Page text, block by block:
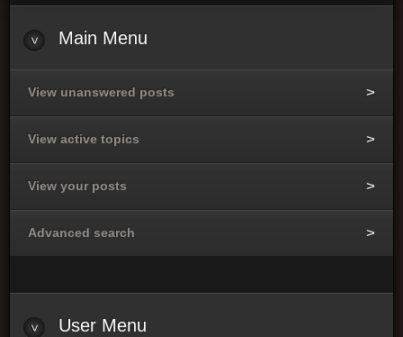
Main Menu
View unanswered posts
View active topics
View your posts
Advanced search
User Menu